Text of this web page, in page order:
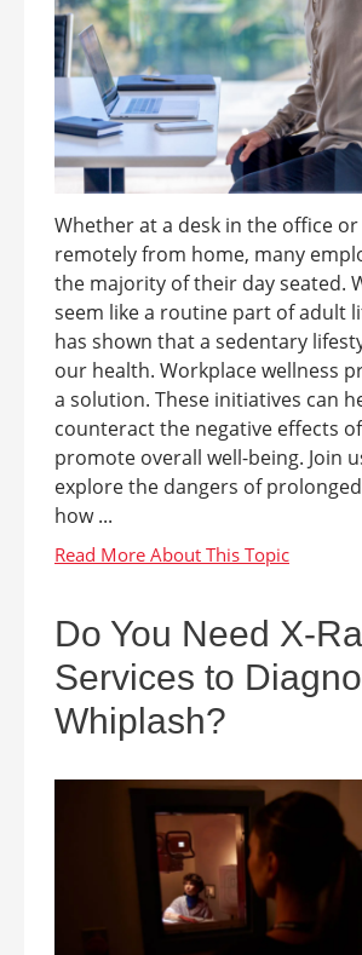
Whether at a desk in the office
remotely from home, many
the majority of their day seated.
seem like a routine part of adult
has shown that a sedentary
our health. Workplace wellness
a solution. These initiatives can
counteract the negative effects
promote overall well-being. Join
explore the dangers of
how ...
Do You Need X-
Services to
Whiplash?